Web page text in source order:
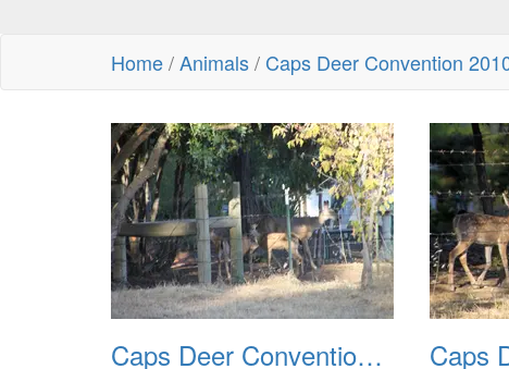
Home/Animals/ Caps Deer Convention
Caps Deer Convention 2010 01